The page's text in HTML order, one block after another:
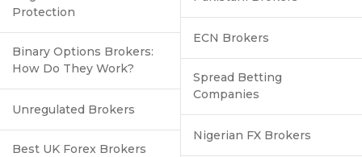
Protection
Binary Options Brokers:
How Do They Work?
Unregulated Brokers
Best UK Forex Brokers
ECN Brokers
Spread Betting
Companies
Nigerian FX Brokers